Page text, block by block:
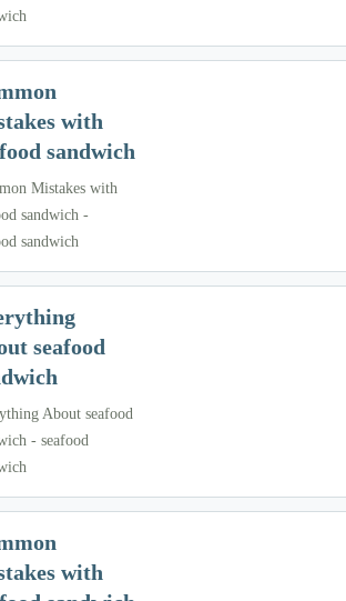
with
sandwich
Mistakes with
sandwich -
sandwich
seafood
About seafood
- seafood
with